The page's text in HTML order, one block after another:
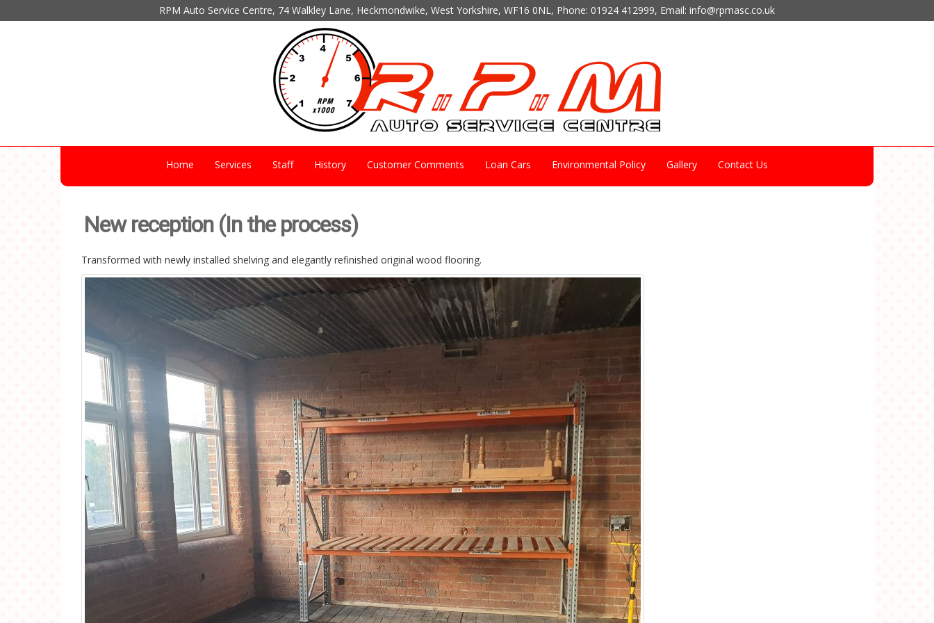
RPM Auto Service Centre, 74 Walkley Lane, Heckmondwike, West Yorkshire, WF16 0NL, Phone: 01924 412999, Email: info@rpmasc.co.uk
Home Services Staff History Customer Comments Loan Cars Environmental Policy Gallery Contact Us
New reception (In the process)
Transformed with newly installed shelving and elegantly refinished original wood flooring.